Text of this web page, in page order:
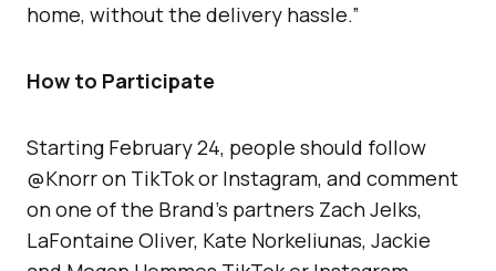
home, without the delivery hassle.”
How to Participate
Starting February 24, people should follow
@Knorr on TikTok or Instagram, and comment
on one of the Brand’s partners Zach Jelks,
LaFontaine Oliver, Kate Norkeliunas, Jackie